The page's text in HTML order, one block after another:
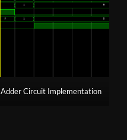
Circuit Implementation